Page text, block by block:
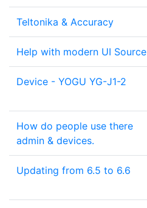
Teltonika & Accuracy
Help with modern UI Source
Device - YOGU YG-J1-2
How do people use there
admin & devices.
Updating from 6.5 to 6.6